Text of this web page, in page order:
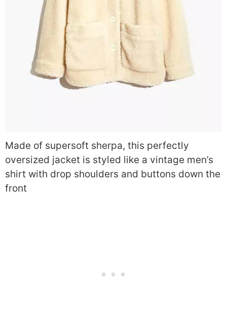
Made of supersoft sherpa, this perfectly
oversized jacket is styled like a vintage men’s
shirt with drop shoulders and buttons down the
front